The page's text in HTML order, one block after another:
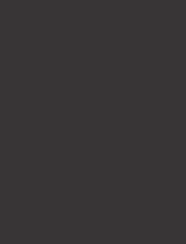
presented in the
features of our